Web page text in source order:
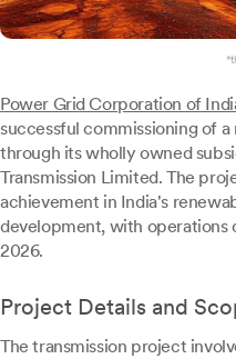
Power Grid Corporation of
successful commissioning of
through its wholly owned
Transmission Limited. The
achievement in India's
development, with operations
2026.
Project Details and
The transmission project